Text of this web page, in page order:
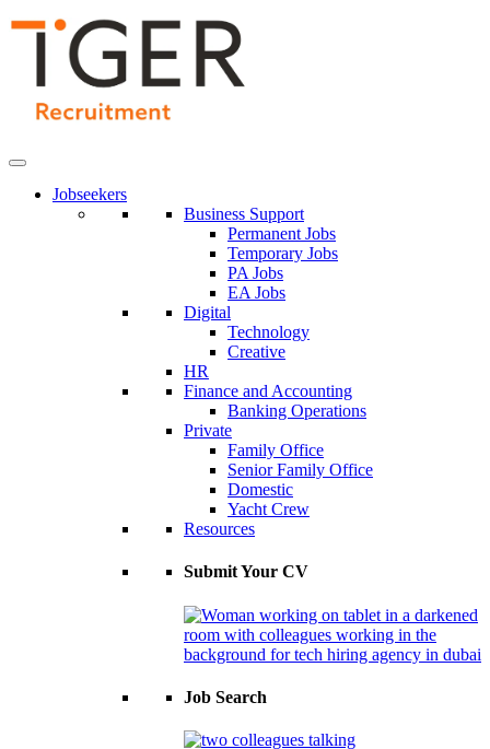
Skip
Jobseekers
Business Support
Permanent Jobs
Temporary Jobs
PA Jobs
EA Jobs
Digital
Technology
Creative
HR
Finance and Accounting
Banking Operations
Private
Family Office
Senior Family Office
Domestic
Yacht Crew
Resources
Submit Your CV
Job Search